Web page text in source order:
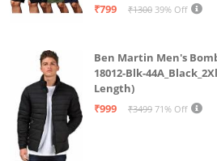
₹799
₹1300 39% Off
Ben Martin Men's
18012-Blk-
Length)
₹999
₹3499 71% Off